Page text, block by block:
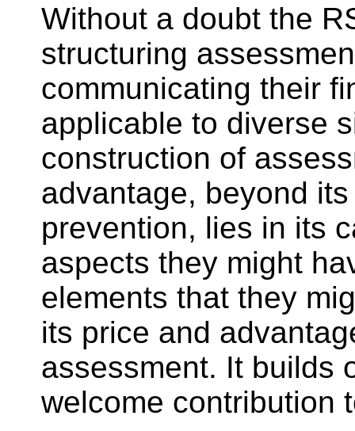
Without a doubt the
structuring
communicating their
applicable to diverse
construction of
advantage, beyond
prevention, lies in its
aspects they might
elements that they
its price and
assessment. It builds
welcome contribution